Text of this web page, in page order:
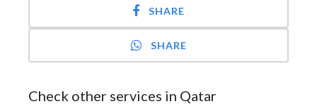
SHARE
SHARE
Check other services in Qatar